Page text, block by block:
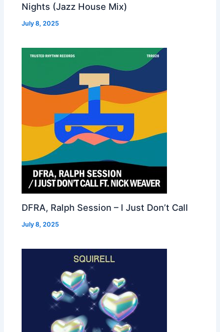
Nights (Jazz House Mix)
July 8, 2025
DFRA, Ralph Session – I Just Don’t Call
July 8, 2025